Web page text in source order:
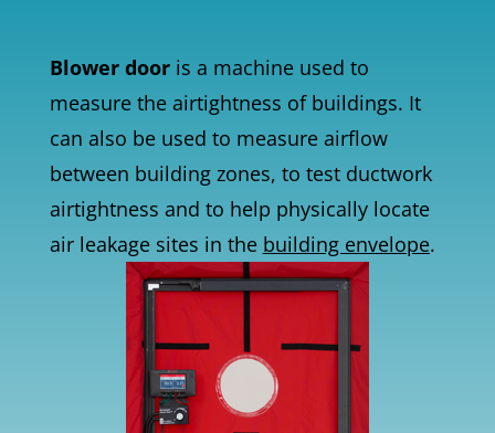
Blower dooris a machine used to
measure the airtightness of buildings. It
can also be used to measure airflow
between building zones, to test ductwork
airtightness and to help physically locate
air leakage sites in the building envelope.